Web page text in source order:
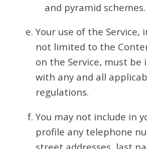
and pyramid schemes.
Your use of the Service,
not limited to the
on the Service, must be
with any and all
regulations.
You may not include in
profile any telephone